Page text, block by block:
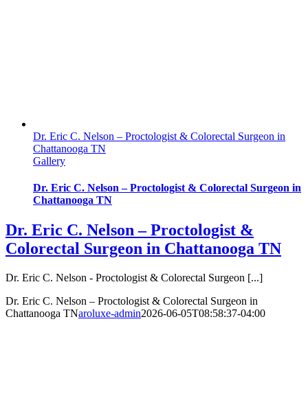
Dr. Eric C. Nelson – Proctologist & Colorectal Surgeon in
Chattanooga TN
Gallery
Dr. Eric C. Nelson – Proctologist & Colorectal Surgeon in
Chattanooga TN
Dr. Eric C. Nelson – Proctologist &
Colorectal Surgeon in Chattanooga TN
Dr. Eric C. Nelson - Proctologist & Colorectal Surgeon [...]
Dr. Eric C. Nelson – Proctologist & Colorectal Surgeon in
Chattanooga TNaroluxe-admin2026-06-05T08:58:37-04:00